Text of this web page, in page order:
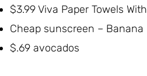
$3.99 Viva Paper Towels
Cheap sunscreen –
$.69 avocados